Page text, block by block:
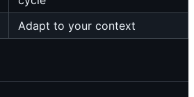
Adapt to your context